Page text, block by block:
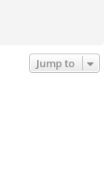
Jump to